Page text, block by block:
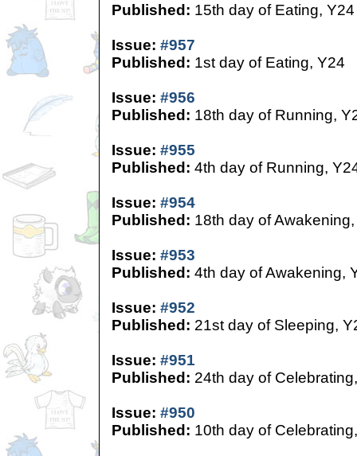
Published: 15th day of Eating, Y24
Issue: #957
Published: 1st day of Eating, Y24
Issue: #956
Published: 18th day of Running,
Issue: #955
Published: 4th day of Running,
Issue: #954
Published: 18th day of
Issue: #953
Published: 4th day of Awakening,
Issue: #952
Published: 21st day of Sleeping,
Issue: #951
Published: 24th day of
Issue: #950
Published: 10th day of